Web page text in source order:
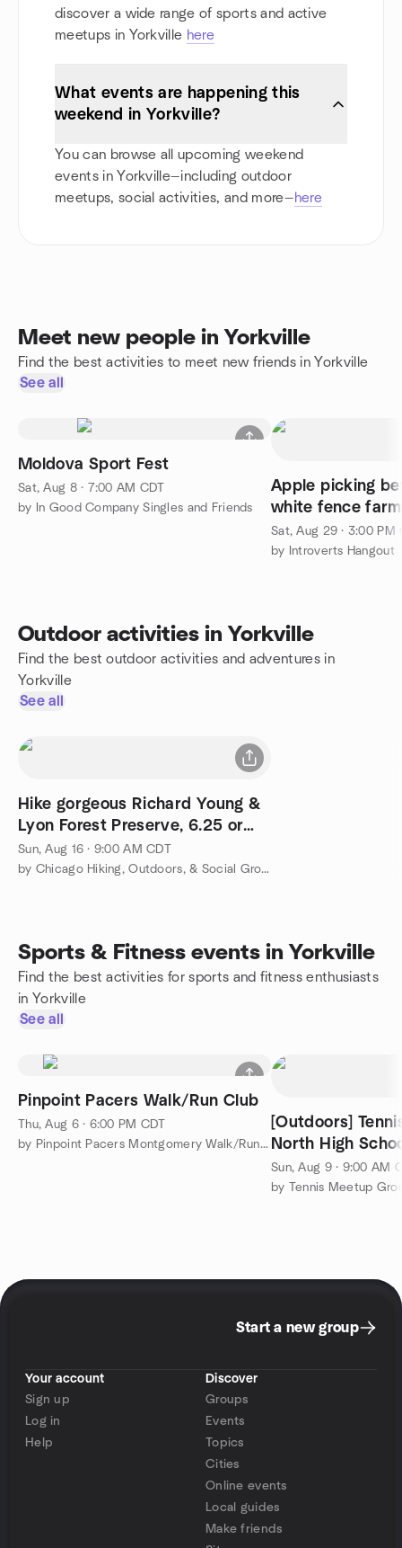
discover a wide range of sports and active
meetups in Yorkville here
What events are happening this
weekend in Yorkville?
You can browse all upcoming weekend
events in Yorkville—including outdoor
meetups, social activities, and more—here
Meet new people in Yorkville
Find the best activities to meet new friends in Yorkville
See all
Moldova Sport Fest
Sat, Aug 8 · 7:00 AM CDT
by In Good Company Singles and Friends
Apple picking
white fence farm
Sat, Aug 29 · 3:00 PM
by Introverts Hangout
Outdoor activities in Yorkville
Find the best outdoor activities and adventures in
Yorkville
See all
Hike gorgeous Richard Young &
Lyon Forest Preserve, 6.25 or
shorter 4 miles
Sun, Aug 16 · 9:00 AM CDT
by Chicago Hiking, Outdoors, & Social Group
Sports & Fitness events in Yorkville
Find the best activities for sports and fitness enthusiasts
in Yorkville
See all
Pinpoint Pacers Walk/Run Club
Thu, Aug 6 · 6:00 PM CDT
by Pinpoint Pacers Montgomery Walk/Run Club
[Outdoors]
North High
Sun, Aug 9 · 9:00 AM
Start a new group
Your account
Sign up
Log in
Help
Discover
Groups
Events
Topics
Cities
Online events
Local guides
Make friends